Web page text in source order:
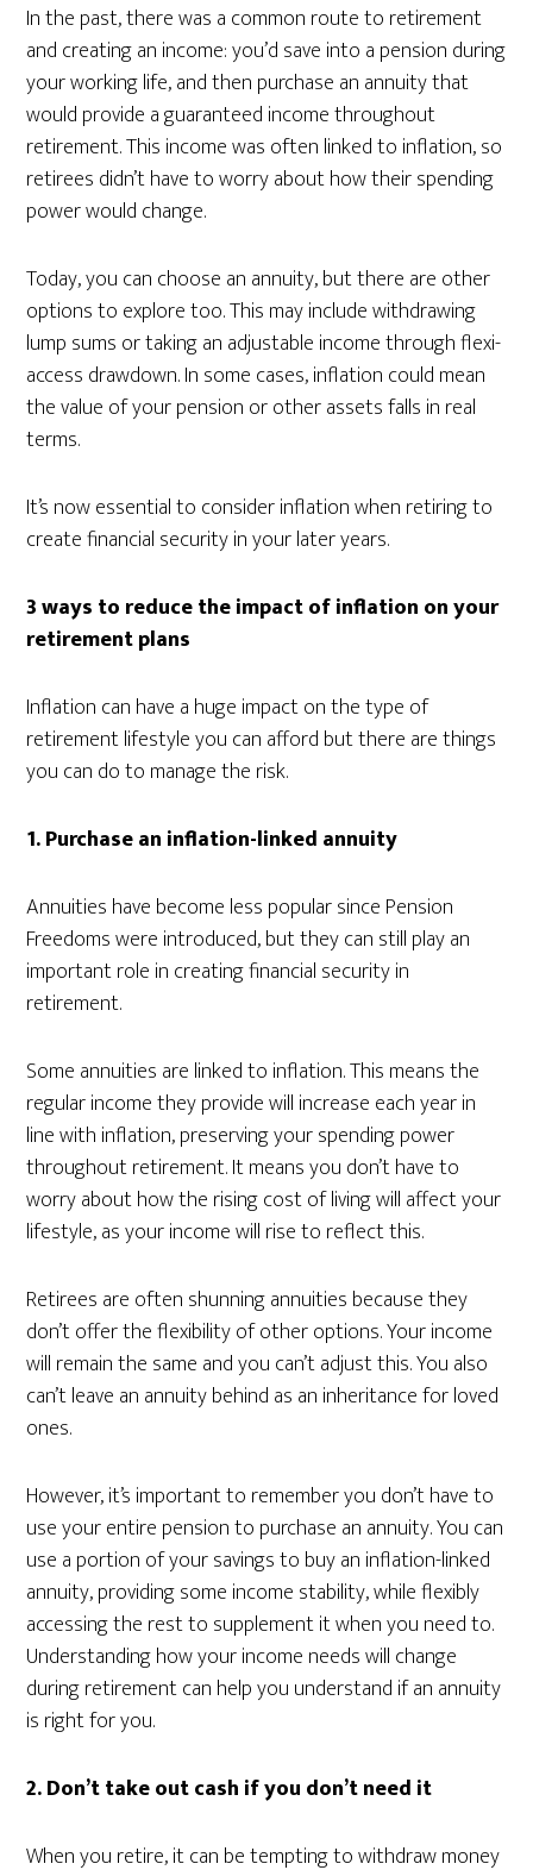
In the past, there was a common route to retirement
and creating an income: you’d save into a pension during
your working life, and then purchase an annuity that
would provide a guaranteed income throughout
retirement. This income was often linked to inflation, so
retirees didn’t have to worry about how their spending
power would change.
Today, you can choose an annuity, but there are other
options to explore too. This may include withdrawing
lump sums or taking an adjustable income through flexi-
access drawdown. In some cases, inflation could mean
the value of your pension or other assets falls in real
terms.
It’s now essential to consider inflation when retiring to
create financial security in your later years.
3 ways to reduce the impact of inflation on your
retirement plans
Inflation can have a huge impact on the type of
retirement lifestyle you can afford but there are things
you can do to manage the risk.
1. Purchase an inflation-linked annuity
Annuities have become less popular since Pension
Freedoms were introduced, but they can still play an
important role in creating financial security in
retirement.
Some annuities are linked to inflation. This means the
regular income they provide will increase each year in
line with inflation, preserving your spending power
throughout retirement. It means you don’t have to
worry about how the rising cost of living will affect your
lifestyle, as your income will rise to reflect this.
Retirees are often shunning annuities because they
don’t offer the flexibility of other options. Your income
will remain the same and you can’t adjust this. You also
can’t leave an annuity behind as an inheritance for loved
ones.
However, it’s important to remember you don’t have to
use your entire pension to purchase an annuity. You can
use a portion of your savings to buy an inflation-linked
annuity, providing some income stability, while flexibly
accessing the rest to supplement it when you need to.
Understanding how your income needs will change
during retirement can help you understand if an annuity
is right for you.
2. Don’t take out cash if you don’t need it
When you retire, it can be tempting to withdraw money